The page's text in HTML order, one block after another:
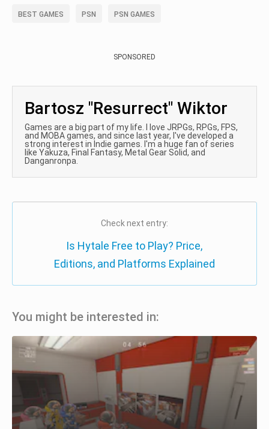
BEST GAMES PSN PSN GAMES
SPONSORED
Bartosz "Resurrect" Wiktor
Games are a big part of my life. I love JRPGs, RPGs, FPS,
and MOBA games, and since last year, I've developed a
strong interest in Indie games. I'm a huge fan of series
like Yakuza, Final Fantasy, Metal Gear Solid, and
Danganronpa.
Check next entry:
Is Hytale Free to Play? Price,
Editions, and Platforms Explained
You might be interested in: